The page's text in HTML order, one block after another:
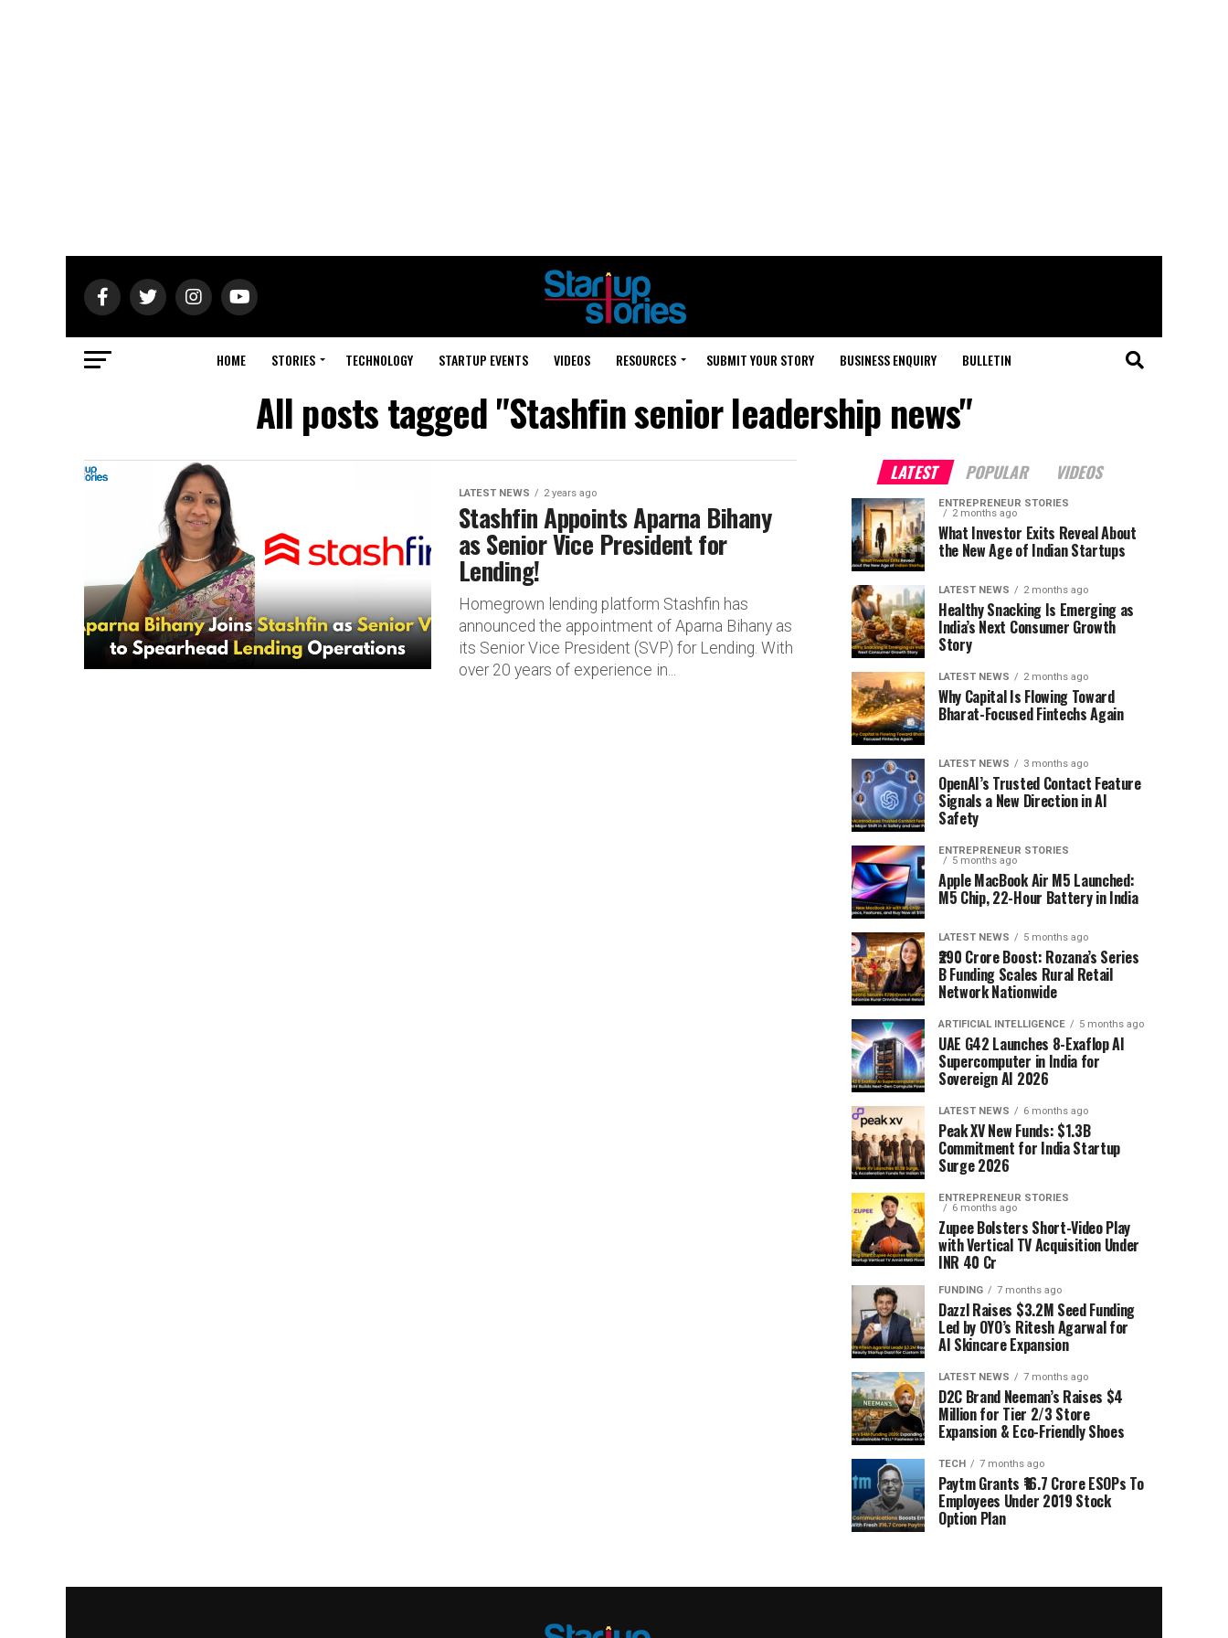
HOME STORIES TECHNOLOGY STARTUP EVENTS VIDEOS RESOURCES SUBMIT YOUR STORY BUSINESS ENQUIRY BULLETIN
All posts tagged "Stashfin senior leadership news"
LATEST NEWS 2 years ago
Stashfin Appoints Aparna Bihany
as Senior Vice President for
Lending!
Homegrown lending platform Stashfin has
announced the appointment of Aparna Bihany as
its Senior Vice President (SVP) for Lending. With
over 20 years of experience in...
LATEST POPULAR VIDEOS
ENTREPRENEUR STORIES
2 months ago
What Investor Exits Reveal About
the New Age of Indian Startups
LATEST NEWS 2 months ago
Healthy Snacking Is Emerging as
India’s Next Consumer Growth
Story
LATEST NEWS 2 months ago
Why Capital Is Flowing Toward
Bharat-Focused Fintechs Again
LATEST NEWS 3 months ago
OpenAI’s Trusted Contact Feature
Signals a New Direction in AI
Safety
ENTREPRENEUR STORIES
5 months ago
Apple MacBook Air M5 Launched:
M5 Chip, 22-Hour Battery in India
LATEST NEWS 5 months ago
₹290 Crore Boost: Rozana’s Series
B Funding Scales Rural Retail
Network Nationwide
ARTIFICIAL INTELLIGENCE 5 months ago
UAE G42 Launches 8-Exaflop AI
Supercomputer in India for
Sovereign AI 2026
LATEST NEWS 6 months ago
Peak XV New Funds: $1.3B
Commitment for India Startup
Surge 2026
ENTREPRENEUR STORIES
6 months ago
Zupee Bolsters Short-Video Play
with Vertical TV Acquisition Under
INR 40 Cr
FUNDING 7 months ago
Dazzl Raises $3.2M Seed Funding
Led by OYO’s Ritesh Agarwal for
AI Skincare Expansion
LATEST NEWS 7 months ago
D2C Brand Neeman’s Raises $4
Million for Tier 2/3 Store
Expansion & Eco-Friendly Shoes
TECH 7 months ago
Paytm Grants ₹16.7 Crore ESOPs To
Employees Under 2019 Stock
Option Plan